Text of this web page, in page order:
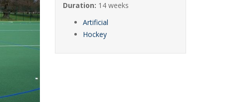
Duration: 14 weeks
Artificial
Hockey